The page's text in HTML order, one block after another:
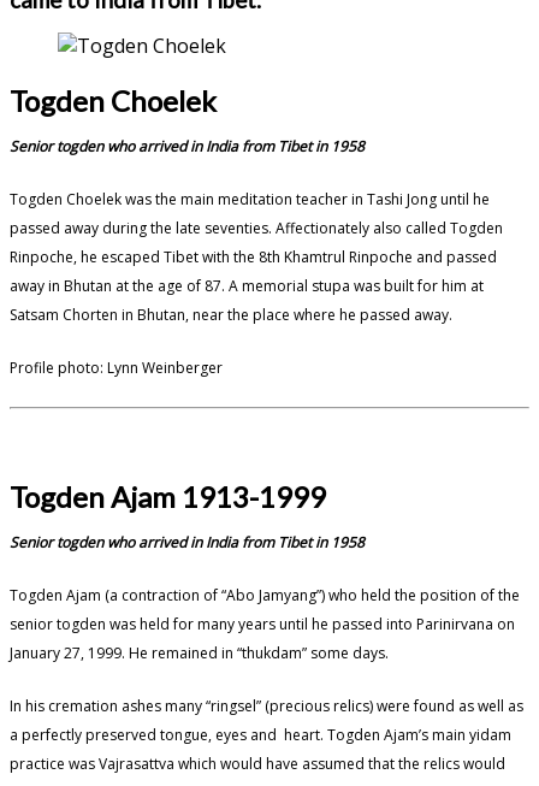
Togden Choelek
Senior togden who arrived in India from Tibet in 1958
Togden Choelek was the main meditation teacher in Tashi Jong until he
passed away during the late seventies. Affectionately also called Togden
Rinpoche, he escaped Tibet with the 8th Khamtrul Rinpoche and passed
away in Bhutan at the age of 87. A memorial stupa was built for him at
Satsam Chorten in Bhutan, near the place where he passed away.
Profile photo: Lynn Weinberger
Togden Ajam 1913-1999
Senior togden who arrived in India from Tibet in 1958
Togden Ajam (a contraction of “Abo Jamyang”) who held the position of the
senior togden was held for many years until he passed into Parinirvana on
January 27, 1999. He remained in “thukdam” some days.
In his cremation ashes many “ringsel” (precious relics) were found as well as
a perfectly preserved tongue, eyes and heart. Togden Ajam’s main yidam
practice was Vajrasattva which would have assumed that the relics would